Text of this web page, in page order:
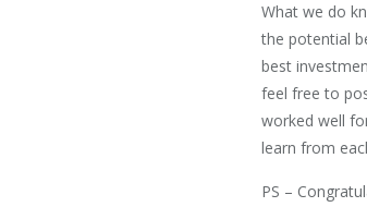
What we do
the potential
best
feel free to
worked well
learn from
PS –